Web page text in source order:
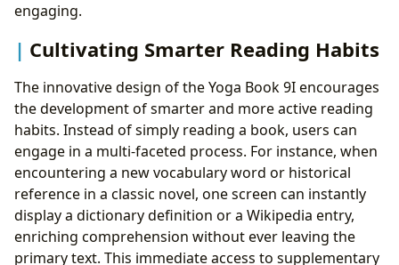
engaging.
Cultivating Smarter Reading Habits
The innovative design of the Yoga Book 9I encourages
the development of smarter and more active reading
habits. Instead of simply reading a book, users can
engage in a multi-faceted process. For instance, when
encountering a new vocabulary word or historical
reference in a classic novel, one screen can instantly
display a dictionary definition or a Wikipedia entry,
enriching comprehension without ever leaving the
primary text. This immediate access to supplementary